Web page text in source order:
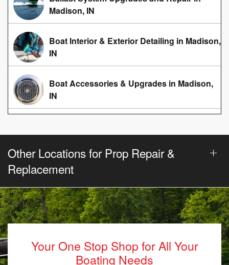
Madison, IN
Boat Interior & Exterior Detailing in Madison,
IN
Boat Accessories & Upgrades in Madison,
IN
Other Locations for Prop Repair &
Replacement
Your One Stop Shop for All Your
Boating Needs